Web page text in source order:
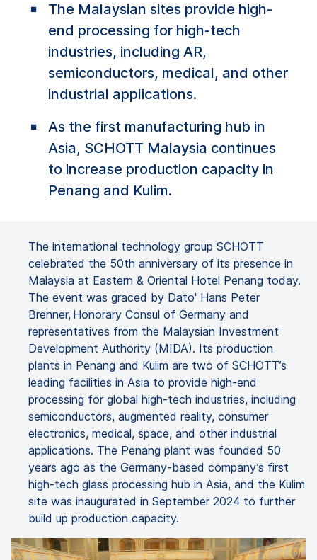
The Malaysian sites provide high-
end processing for high-tech
industries, including AR,
semiconductors, medical, and other
industrial applications.
As the first manufacturing hub in
Asia, SCHOTT Malaysia continues
to increase production capacity in
Penang and Kulim.
The international technology group SCHOTT
celebrated the 50th anniversary of its presence in
Malaysia at Eastern & Oriental Hotel Penang today.
The event was graced by Dato' Hans Peter
Brenner, Honorary Consul of Germany and
representatives from the Malaysian Investment
Development Authority (MIDA). Its production
plants in Penang and Kulim are two of SCHOTT’s
leading facilities in Asia to provide high-end
processing for global high-tech industries, including
semiconductors, augmented reality, consumer
electronics, medical, space, and other industrial
applications. The Penang plant was founded 50
years ago as the Germany-based company’s first
high-tech glass processing hub in Asia, and the Kulim
site was inaugurated in September 2024 to further
build up production capacity.